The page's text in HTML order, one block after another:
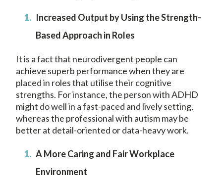
Increased Output by Using the Strength-
Based Approach in Roles
It is a fact that neurodivergent people can
achieve superb performance when they are
placed in roles that utilise their cognitive
strengths. For instance, the person with ADHD
might do well in a fast-paced and lively setting,
whereas the professional with autism may be
better at detail-oriented or data-heavy work.
A More Caring and Fair Workplace
Environment